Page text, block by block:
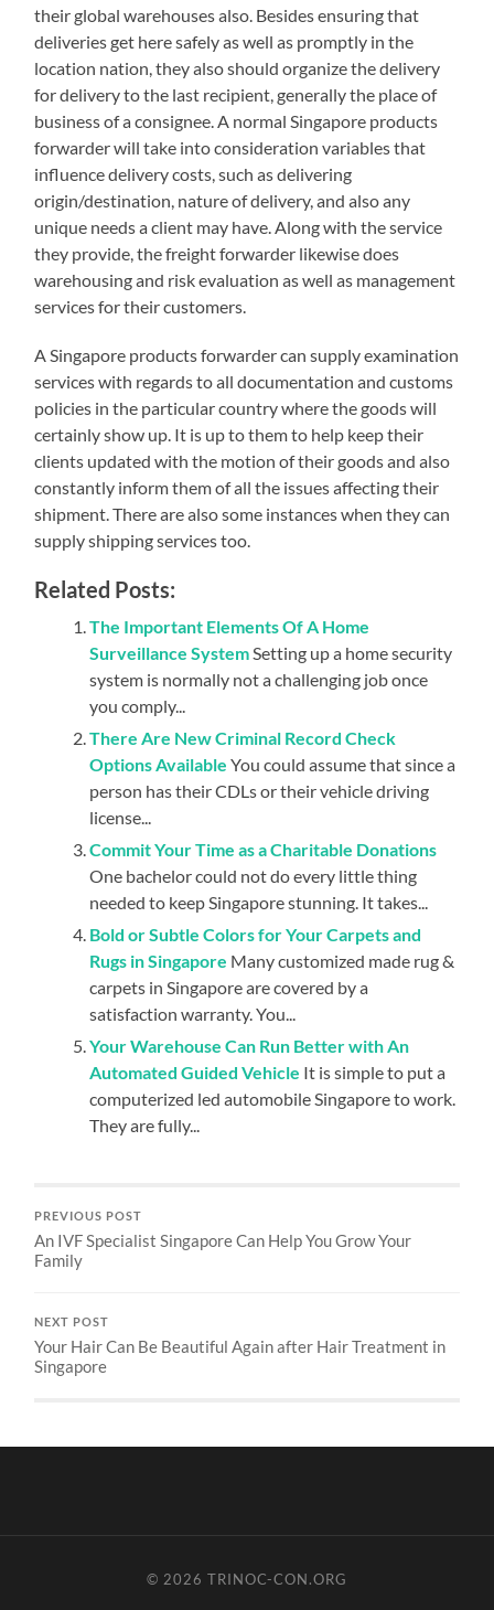
their global warehouses also. Besides ensuring that
deliveries get here safely as well as promptly in the
location nation, they also should organize the delivery
for delivery to the last recipient, generally the place of
business of a consignee. A normal Singapore products
forwarder will take into consideration variables that
influence delivery costs, such as delivering
origin/destination, nature of delivery, and also any
unique needs a client may have. Along with the service
they provide, the freight forwarder likewise does
warehousing and risk evaluation as well as management
services for their customers.
A Singapore products forwarder can supply examination
services with regards to all documentation and customs
policies in the particular country where the goods will
certainly show up. It is up to them to help keep their
clients updated with the motion of their goods and also
constantly inform them of all the issues affecting their
shipment. There are also some instances when they can
supply shipping services too.
Related Posts:
The Important Elements Of A Home
Surveillance System Setting up a home security
system is normally not a challenging job once
you comply...
There Are New Criminal Record Check
Options Available You could assume that since a
person has their CDLs or their vehicle driving
license...
Commit Your Time as a Charitable Donations
One bachelor could not do every little thing
needed to keep Singapore stunning. It takes...
Bold or Subtle Colors for Your Carpets and
Rugs in Singapore Many customized made rug &
carpets in Singapore are covered by a
satisfaction warranty. You...
Your Warehouse Can Run Better with An
Automated Guided Vehicle It is simple to put a
computerized led automobile Singapore to work.
They are fully...
PREVIOUS POST
An IVF Specialist Singapore Can Help You Grow Your
Family
NEXT POST
Your Hair Can Be Beautiful Again after Hair Treatment in
Singapore
© 2026 TRINOC-CON.ORG